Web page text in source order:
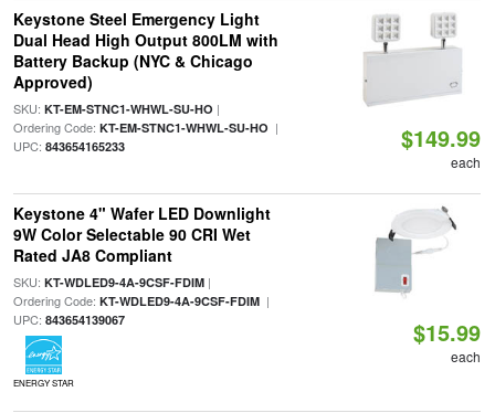
Keystone Steel Emergency Light
Dual Head High Output 800LM with
Battery Backup (NYC & Chicago
Approved)
SKU: KT-EM-STNC1-WHWL-SU-HO |
Ordering Code: KT-EM-STNC1-WHWL-SU-HO |
UPC: 843654165233 $149.99
each
Keystone 4" Wafer LED Downlight
9W Color Selectable 90 CRI Wet
Rated JA8 Compliant
SKU: KT-WDLED9-4A-9CSF-FDIM|
Ordering Code: KT-WDLED9-4A-9CSF-FDIM|
UPC: 843654139067
ENERGY STAR
$15.99
each